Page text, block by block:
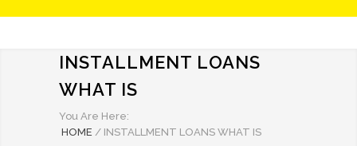
INSTALLMENT LOANS
WHAT IS
You Are Here:
HOME / INSTALLMENT LOANS WHAT IS